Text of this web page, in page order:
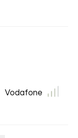
Vodafone